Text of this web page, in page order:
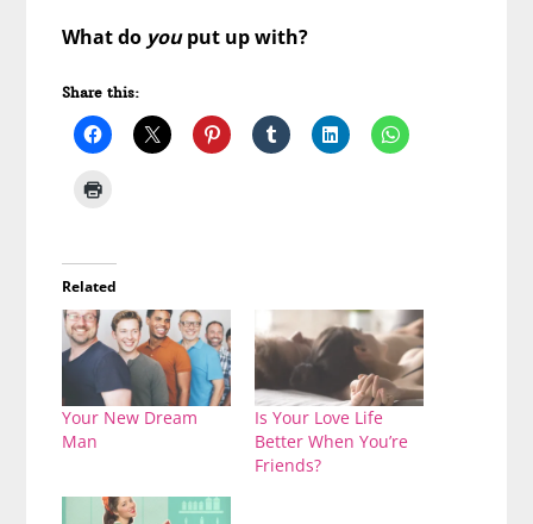
What do youput up with?
Share this:
Related
Your New Dream
Man
Is Your Love Life
Better When You’re
Friends?